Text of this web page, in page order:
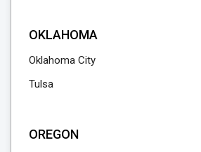
OKLAHOMA
Oklahoma City
Tulsa
OREGON